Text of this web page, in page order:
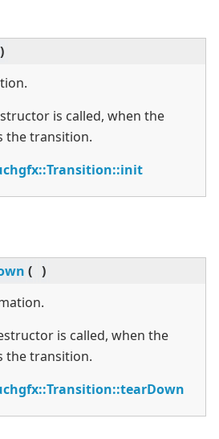
)
is called, when the
the transition.
( )
is called, when the
the transition.